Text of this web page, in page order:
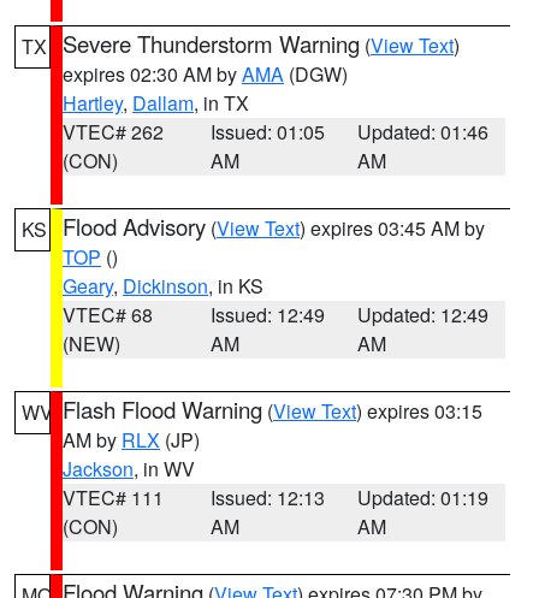
TX Severe Thunderstorm Warning (View Text)
expires 02:30 AM byAMA (DGW)
Hartley, Dallam, in TX
VTEC# 262
(CON)
Issued: 01:05
AM
Updated: 01:46
AM
KS Flood Advisory (View Text) expires 03:45 AM by
TOP ()
Geary, Dickinson, in KS
VTEC# 68
(NEW)
Issued: 12:49
AM
Updated: 12:49
AM
WV Flash Flood Warning (View Text) expires 03:15
AM by RLX (JP)
Jackson, in WV
VTEC# 111
(CON)
Issued: 12:13
AM
Updated: 01:19
AM